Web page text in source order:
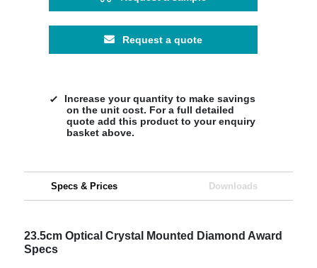
Request a quote
Increase your quantity to make savings
on the unit cost. For a full detailed
quote add this product to your enquiry
basket above.
Specs & Prices Downloads
23.5cm Optical Crystal Mounted Diamond Award
Specs